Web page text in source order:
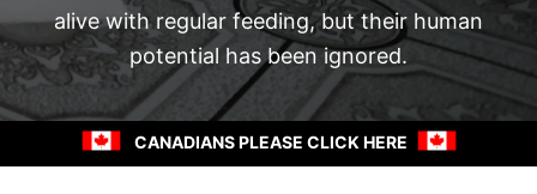
alive with regular feeding, but their human
potential has been ignored.
CANADIANS PLEASE CLICK HERE